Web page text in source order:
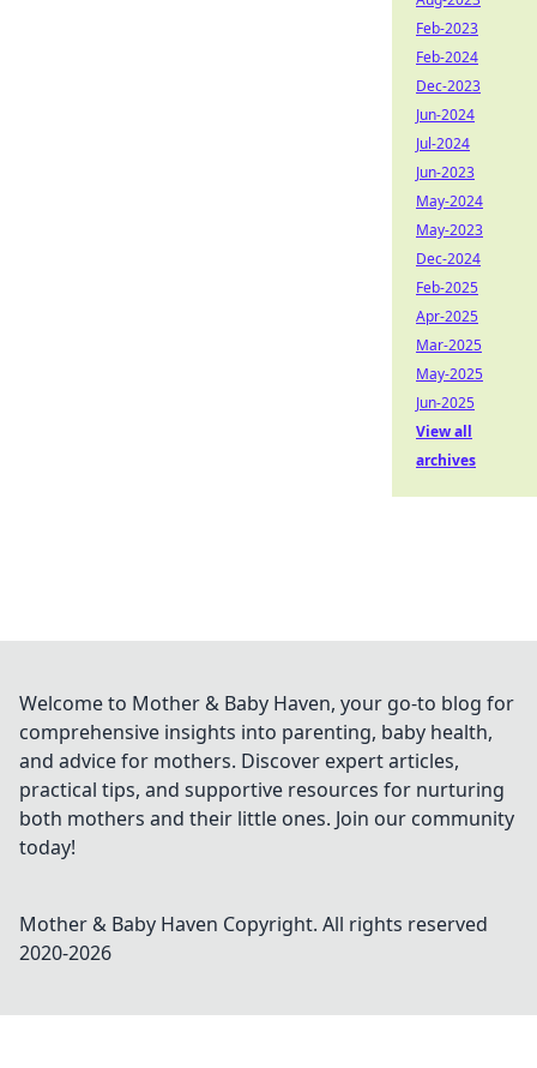
Feb-2023
Feb-2024
Dec-2023
Jun-2024
Jul-2024
Jun-2023
May-2024
May-2023
Dec-2024
Feb-2025
Apr-2025
Mar-2025
May-2025
Jun-2025
View all
archives
Welcome to Mother & Baby Haven, your go-to blog for
comprehensive insights into parenting, baby health,
and advice for mothers. Discover expert articles,
practical tips, and supportive resources for nurturing
both mothers and their little ones. Join our community
today!
Mother & Baby Haven Copyright. All rights reserved
2020-2026